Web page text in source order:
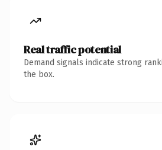
Real traffic potential
Demand signals indicate strong
the box.